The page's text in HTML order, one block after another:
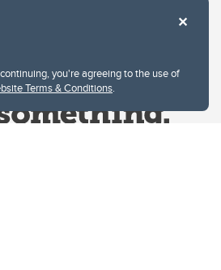
you're agreeing to the use of
Terms & Conditions.